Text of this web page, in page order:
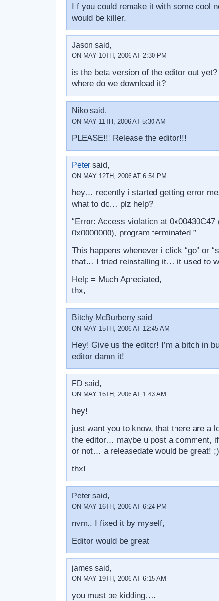
I f you could remake it with some cool
would be killer.
Jason said,
ON MAY 10TH, 2006 AT 2:30 PM
is the beta version of the editor out
where do we download it?
Niko said,
ON MAY 11TH, 2006 AT 5:30 AM
PLEASE!!! Release the editor!!!
Petersaid,
ON MAY 12TH, 2006 AT 6:54 PM
hey… recently i started getting error
what to do… plz help?
“Error: Access violation at 0x00430C47
0x0000000), program terminated.”
This happens whenever i click “go” or
that… I tried reinstalling it… it used to
Help = Much Apreciated,
thx,
Bitchy McBurberry said,
ON MAY 15TH, 2006 AT 12:45 AM
Hey! Give us the editor! I’m a bitch in
editor damn it!
FD said,
ON MAY 16TH, 2006 AT 1:43 AM
hey!
just want you to know, that there are a
the editor… maybe u post a comment,
or not… a releasedate would be great! ;)
thx!
Peter said,
ON MAY 16TH, 2006 AT 6:24 PM
nvm.. I fixed it by myself,
Editor would be great
james said,
ON MAY 19TH, 2006 AT 6:15 AM
you must be kidding….